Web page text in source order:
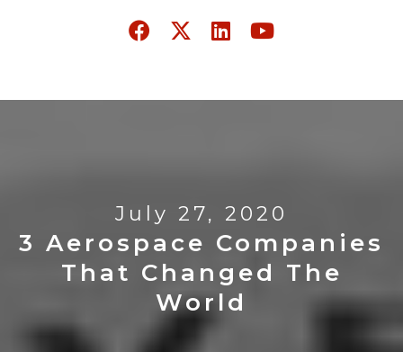
July 27, 2020
3 Aerospace Companies
That Changed The
World